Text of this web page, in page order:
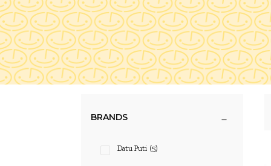
BRANDS
Datu Puti (5)